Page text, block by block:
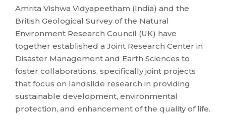
Amrita Vishwa Vidyapeetham (India) and the
British Geological Survey of the Natural
Environment Research Council (UK) have
together established a Joint Research Center in
Disaster Management and Earth Sciences to
foster collaborations, specifically joint projects
that focus on landslide research in providing
sustainable development, environmental
protection, and enhancement of the quality of life.